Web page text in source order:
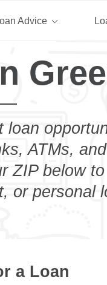
Advice
ATMs,
ZIP below
or personal
a Loan